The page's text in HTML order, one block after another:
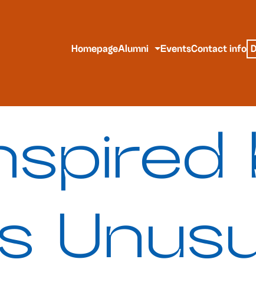
HomepageAlumni EventsContact info